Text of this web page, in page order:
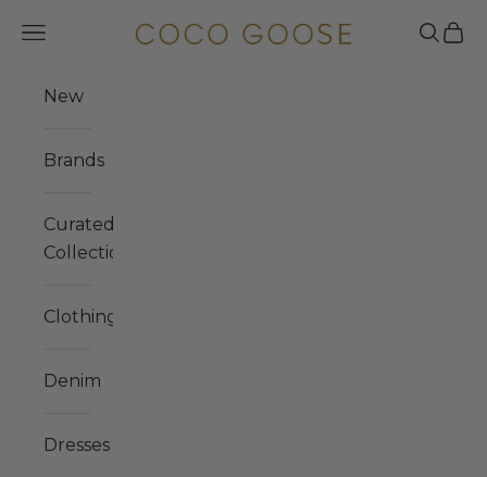
COCO GOOSE
Navigation menu Search
Cart
New
Brands
Curated
Collections
Clothing
Denim
Dresses